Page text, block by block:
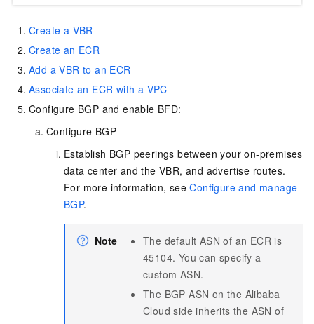
Create a VBR
Create an ECR
Add a VBR to an ECR
Associate an ECR with a VPC
Configure BGP and enable BFD:
Configure BGP
Establish BGP peerings between your on-premises
data center and the VBR, and advertise routes.
For more information, seeConfigure and manage
BGP.
Note
The default ASN of an ECR is
45104. You can specify a
custom ASN.
The BGP ASN on the Alibaba
Cloud side inherits the ASN of